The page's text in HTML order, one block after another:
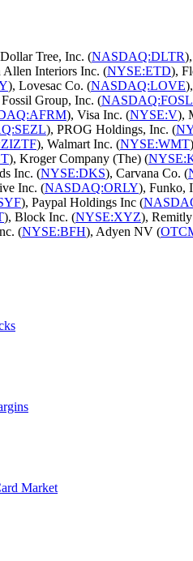
Tree, Inc. (NASDAQ:DLTR
Allen Interiors Inc. (NYSE:ETD),
), Lovesac Co. (NASDAQ:LOVE
Group, Inc. (NASDAQ:FOSL
), Visa Inc. (NYSE:V),
), PROG Holdings, Inc. (
), Walmart Inc. (NYSE:WMT
), Kroger Company (The) (
Inc. (NYSE:DKS), Carvana Co. (
Inc. (NASDAQ:ORLY), Funko,
), Paypal Holdings Inc (
), Block Inc. (NYSE:XYZ),
(NYSE:BFH), Adyen NV (
Market